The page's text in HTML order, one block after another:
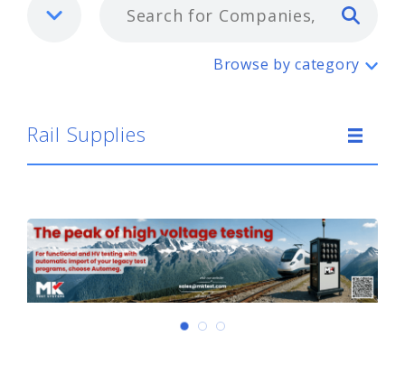
Rail Supplies
Browse by category
Rail Supplies